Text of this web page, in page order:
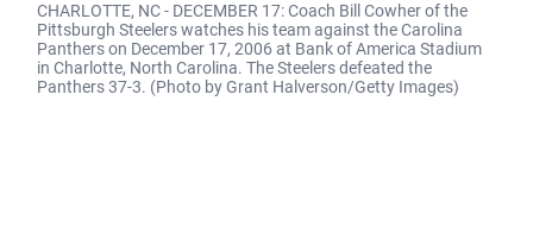
CHARLOTTE, NC - DECEMBER 17: Coach Bill Cowher of the
Pittsburgh Steelers watches his team against the Carolina
Panthers on December 17, 2006 at Bank of America Stadium
in Charlotte, North Carolina. The Steelers defeated the
Panthers 37-3. (Photo by Grant Halverson/Getty Images)